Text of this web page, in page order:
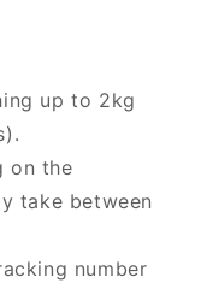
up to 2kg
on the
take between
number